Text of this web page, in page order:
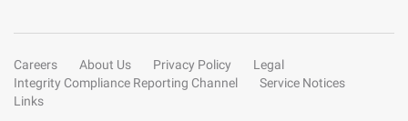
Careers About Us Privacy Policy
Legal
Integrity Compliance Reporting Channel
Service Notices
Links